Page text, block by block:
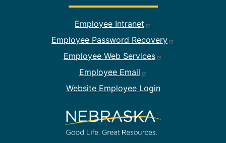
Footer Employee Links
Employee Intranet
Employee Password Recovery
Employee Web Services
Employee Email
Website Employee Login